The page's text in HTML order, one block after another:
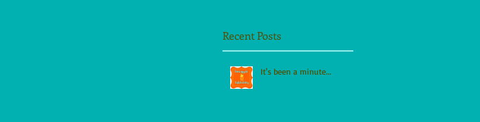
Recent Posts
It's been a minute...